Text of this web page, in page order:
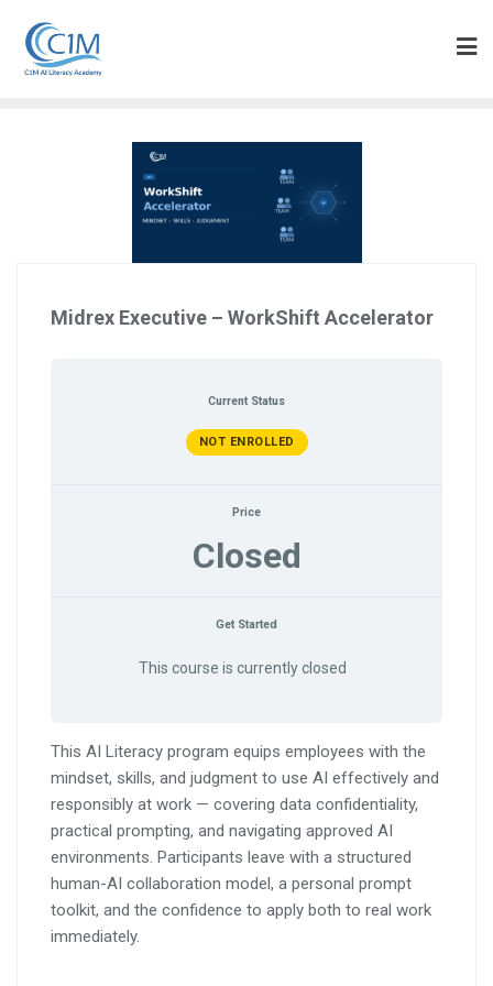
content
Midrex Executive – WorkShift Accelerator
Current Status
NOT ENROLLED
Price
Closed
Get Started
This course is currently closed
This AI Literacy program equips employees with the
mindset, skills, and judgment to use AI effectively and
responsibly at work — covering data confidentiality,
practical prompting, and navigating approved AI
environments. Participants leave with a structured
human-AI collaboration model, a personal prompt
toolkit, and the confidence to apply both to real work
immediately.